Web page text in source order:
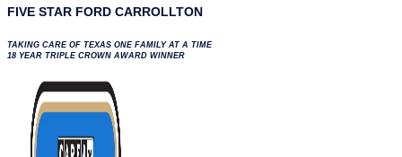
FIVE STAR FORD CARROLLTON
TAKING CARE OF TEXAS ONE FAMILY AT A TIME
18 YEAR TRIPLE CROWN AWARD WINNER